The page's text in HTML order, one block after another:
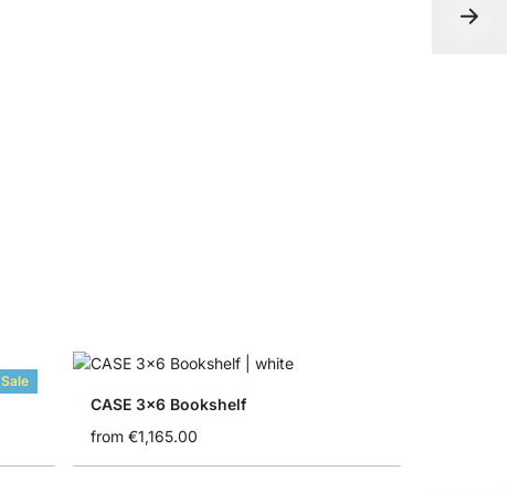
Sale
CASE 3x6 Bookshelf
from €1,165.00